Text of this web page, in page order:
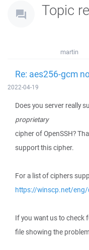
Topic
martin
Re: aes256-gcm
2022-04-19
Does you server really
proprietary
cipher of OpenSSH?
support this cipher.
For a list of ciphers
https://winscp.net/
If you want us to check
file showing the